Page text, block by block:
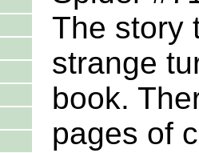
The story
strange
book.
pages of